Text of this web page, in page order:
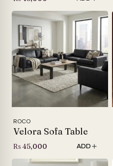
ROCO
Velora Sofa Table
₨45,000 ADD